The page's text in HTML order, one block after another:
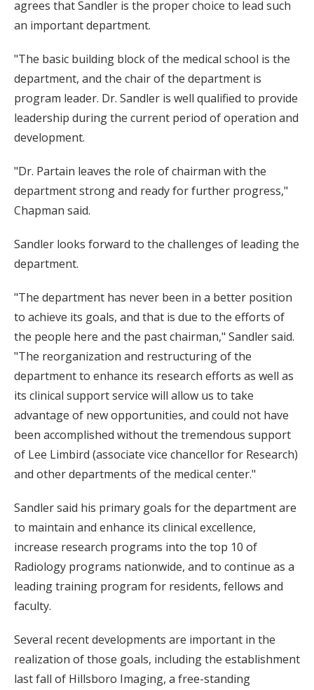
agrees that Sandler is the proper choice to lead such
an important department.
"The basic building block of the medical school is the
department, and the chair of the department is
program leader. Dr. Sandler is well qualified to provide
leadership during the current period of operation and
development.
"Dr. Partain leaves the role of chairman with the
department strong and ready for further progress,"
Chapman said.
Sandler looks forward to the challenges of leading the
department.
"The department has never been in a better position
to achieve its goals, and that is due to the efforts of
the people here and the past chairman," Sandler said.
"The reorganization and restructuring of the
department to enhance its research efforts as well as
its clinical support service will allow us to take
advantage of new opportunities, and could not have
been accomplished without the tremendous support
of Lee Limbird (associate vice chancellor for Research)
and other departments of the medical center."
Sandler said his primary goals for the department are
to maintain and enhance its clinical excellence,
increase research programs into the top 10 of
Radiology programs nationwide, and to continue as a
leading training program for residents, fellows and
faculty.
Several recent developments are important in the
realization of those goals, including the establishment
last fall of Hillsboro Imaging, a free-standing